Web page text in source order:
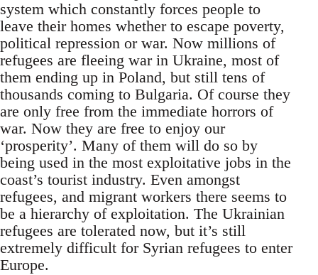
system which constantly forces people to
leave their homes whether to escape poverty,
political repression or war. Now millions of
refugees are fleeing war in Ukraine, most of
them ending up in Poland, but still tens of
thousands coming to Bulgaria. Of course they
are only free from the immediate horrors of
war. Now they are free to enjoy our
‘prosperity’. Many of them will do so by
being used in the most exploitative jobs in the
coast’s tourist industry. Even amongst
refugees, and migrant workers there seems to
be a hierarchy of exploitation. The Ukrainian
refugees are tolerated now, but it’s still
extremely difficult for Syrian refugees to enter
Europe.